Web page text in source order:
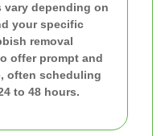
vary depending on
your specific
removal
offer prompt and
often scheduling
to 48 hours.